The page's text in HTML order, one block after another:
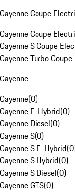
Cayenne Coupe
Cayenne Coupe
Cayenne S Coupe
Cayenne Turbo
Cayenne
Cayenne(0)
Cayenne E-Hybrid(0)
Cayenne Diesel(0)
Cayenne S(0)
Cayenne S E-Hybrid(0
Cayenne S Hybrid(0)
Cayenne S Diesel(0)
Cayenne GTS(0)